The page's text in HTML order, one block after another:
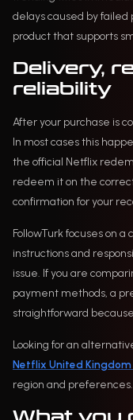
delays caused by failed
product that supports
Delivery,
reliability
After your purchase is
In most cases this
the official Netflix
redeem it on the
confirmation for your
FollowTurk focuses on
instructions and
issue. If you are
payment methods, a
straightforward
Looking for an
Netflix United
region and preferences.